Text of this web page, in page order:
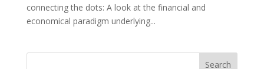
connecting the dots: A look at the financial and
economical paradigm underlying...